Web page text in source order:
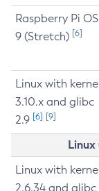
Raspberry Pi OS
9 (Stretch) [6]
Linux with
3.10.x and glibc
2.9 [6] [9]
Linux with
2.6.34 and glibc